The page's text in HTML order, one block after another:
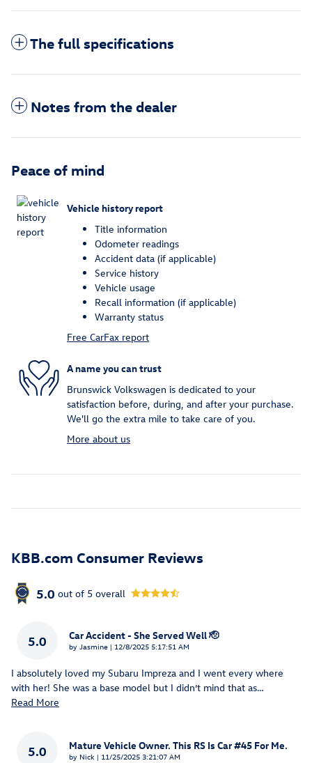
The full specifications
Notes from the dealer
Peace of mind
Vehicle history report
Title information
Odometer readings
Accident data (if applicable)
Service history
Vehicle usage
Recall information (if applicable)
Warranty status
Free CarFax report
A name you can trust
Brunswick Volkswagen is dedicated to your
satisfaction before, during, and after your purchase.
We'll go the extra mile to take care of you.
More about us
KBB.com Consumer Reviews
5.0 out of 5 overall
5.0 Car Accident - She Served Well 🫡
by Jasmine | on
12/8/2025 5:17:51 AM
I absolutely loved my Subaru Impreza and I went every where
with her! She was a base model but I didn’t mind that as…
Read More
5.0 Mature Vehicle Owner. This RS Is Car #45 For Me.
by Nick | on
11/25/2025 3:21:07 AM